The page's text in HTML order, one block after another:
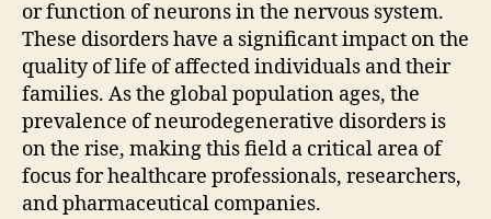
or function of neurons in the nervous system.
These disorders have a significant impact on the
quality of life of affected individuals and their
families. As the global population ages, the
prevalence of neurodegenerative disorders is
on the rise, making this field a critical area of
focus for healthcare professionals, researchers,
and pharmaceutical companies.